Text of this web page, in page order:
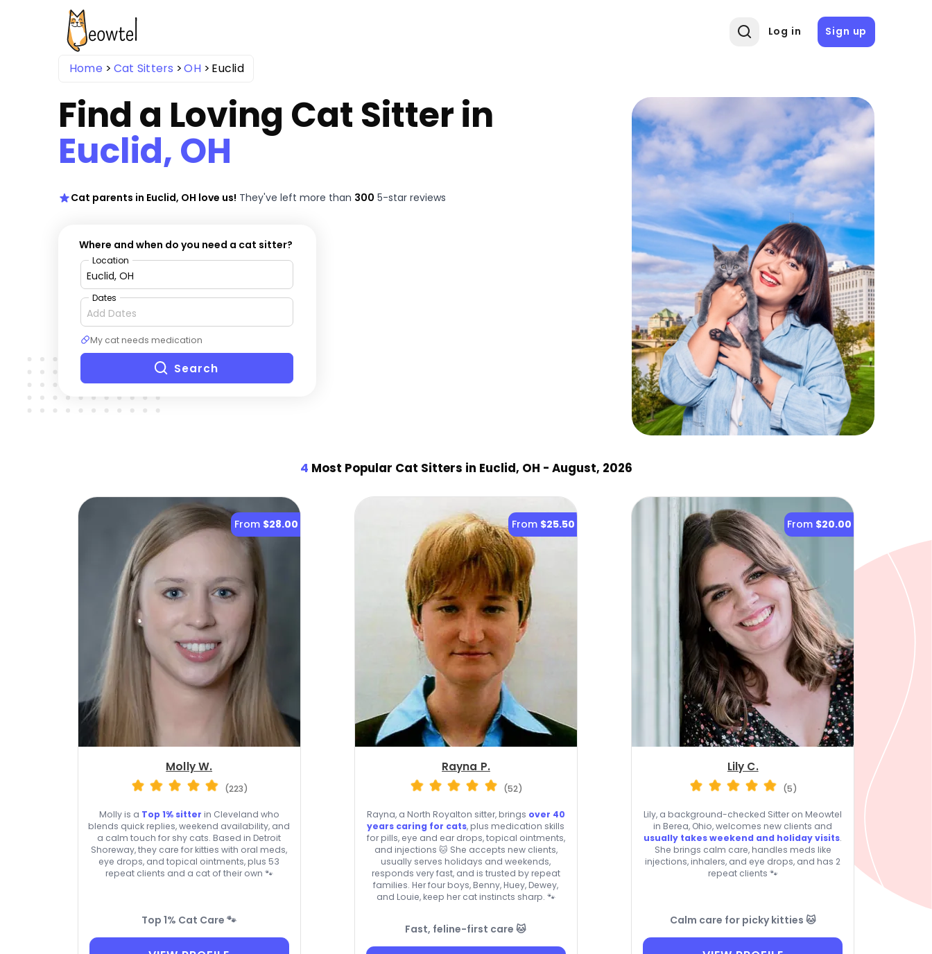
Log in Sign up
Home Cat Sitters OH Euclid
Find a Loving Cat Sitter in
Euclid, OH
Cat parents in Euclid, OH love us! They've left more than 300 5-star reviews
Where and when do you need a cat sitter?
Location
Dates
My cat needs medication
Search
4 Most Popular Cat Sitters in Euclid, OH - August, 2026
From $28.00
Molly W.
(223)
Molly is a Top 1% sitter in Cleveland who
blends quick replies, weekend availability, and
a calm touch for shy cats. Based in Detroit
Shoreway, they care for kitties with oral meds,
eye drops, and topical ointments, plus 53
repeat clients and a cat of their own 🐾
Top 1% Cat Care 🐾
From $25.50
Rayna P.
(52)
Rayna, a North Royalton sitter, brings over 40
years caring for cats, plus medication skills
for pills, eye and ear drops, topical ointments,
and injections 🐱 She accepts new clients,
usually serves holidays and weekends,
responds very fast, and is trusted by repeat
families. Her four boys, Benny, Huey, Dewey,
and Louie, keep her cat instincts sharp. 🐾
Fast, feline-first care 🐱
From $20.00
Lily C.
(5)
Lily, a background-checked Sitter on Meowtel
in Berea, Ohio, welcomes new clients and
usually takes weekend and holiday visits.
She brings calm care, handles meds like
injections, inhalers, and eye drops, and has 2
repeat clients 🐾
Calm care for picky kitties 🐱